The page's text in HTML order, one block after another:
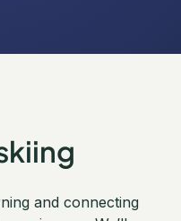
and connecting